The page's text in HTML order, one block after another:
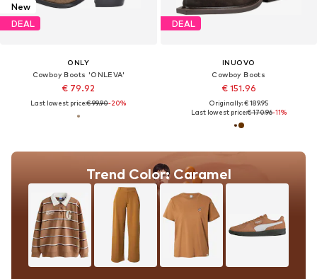
New
DEAL
ONLY
Cowboy Boots 'ONLEVA'
€ 79.92
Last lowest price:€ 99.90-20%
Trend Color: Caramel
DEAL
INUOVO
Cowboy Boots
€ 151.96
Originally: € 189.95
Last lowest price:€ 170.96-11%